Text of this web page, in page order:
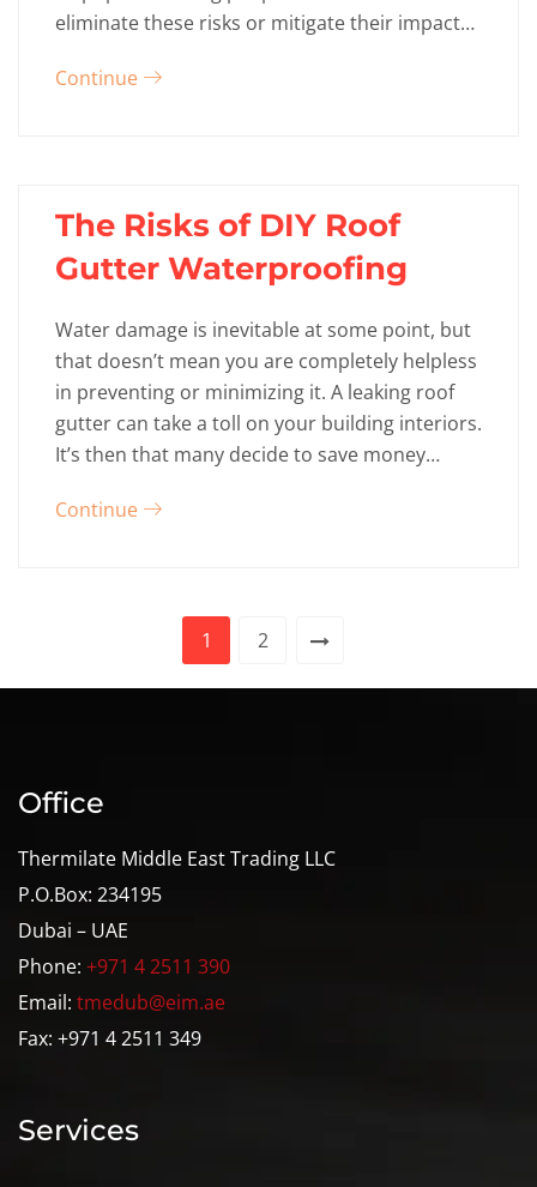
eliminate these risks or mitigate their impact…
Continue
The Risks of DIY Roof
Gutter Waterproofing
Water damage is inevitable at some point, but
that doesn’t mean you are completely helpless
in preventing or minimizing it. A leaking roof
gutter can take a toll on your building interiors.
It’s then that many decide to save money…
Continue
1 2
Office
Thermilate Middle East Trading LLC
P.O.Box: 234195
Dubai – UAE
Phone: +971 4 2511 390
Email: tmedub@eim.ae
Fax: +971 4 2511 349
Services